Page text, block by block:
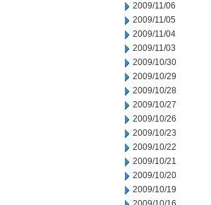
2009/11/06
2009/11/05
2009/11/04
2009/11/03
2009/10/30
2009/10/29
2009/10/28
2009/10/27
2009/10/26
2009/10/23
2009/10/22
2009/10/21
2009/10/20
2009/10/19